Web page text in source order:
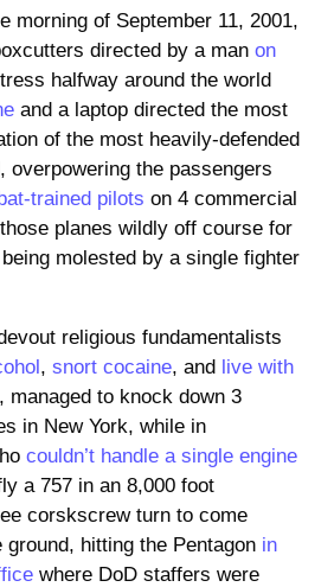
morning of September 11, 2001,
directed by a man on
halfway around the world
and a laptop directed the most
of the most heavily-defended
overpowering the passengers
trained pilots on 4 commercial
planes wildly off course for
molested by a single fighter
religious fundamentalists
, snort cocaine, and live with
, managed to knock down 3
in New York, while in
couldn’t handle a single engine
a 757 in an 8,000 foot
corskscrew turn to come
hitting the Pentagon in
where DoD staffers were